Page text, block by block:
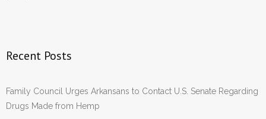
Recent Posts
Family Council Urges Arkansans to Contact U.S. Senate Regarding
Drugs Made from Hemp